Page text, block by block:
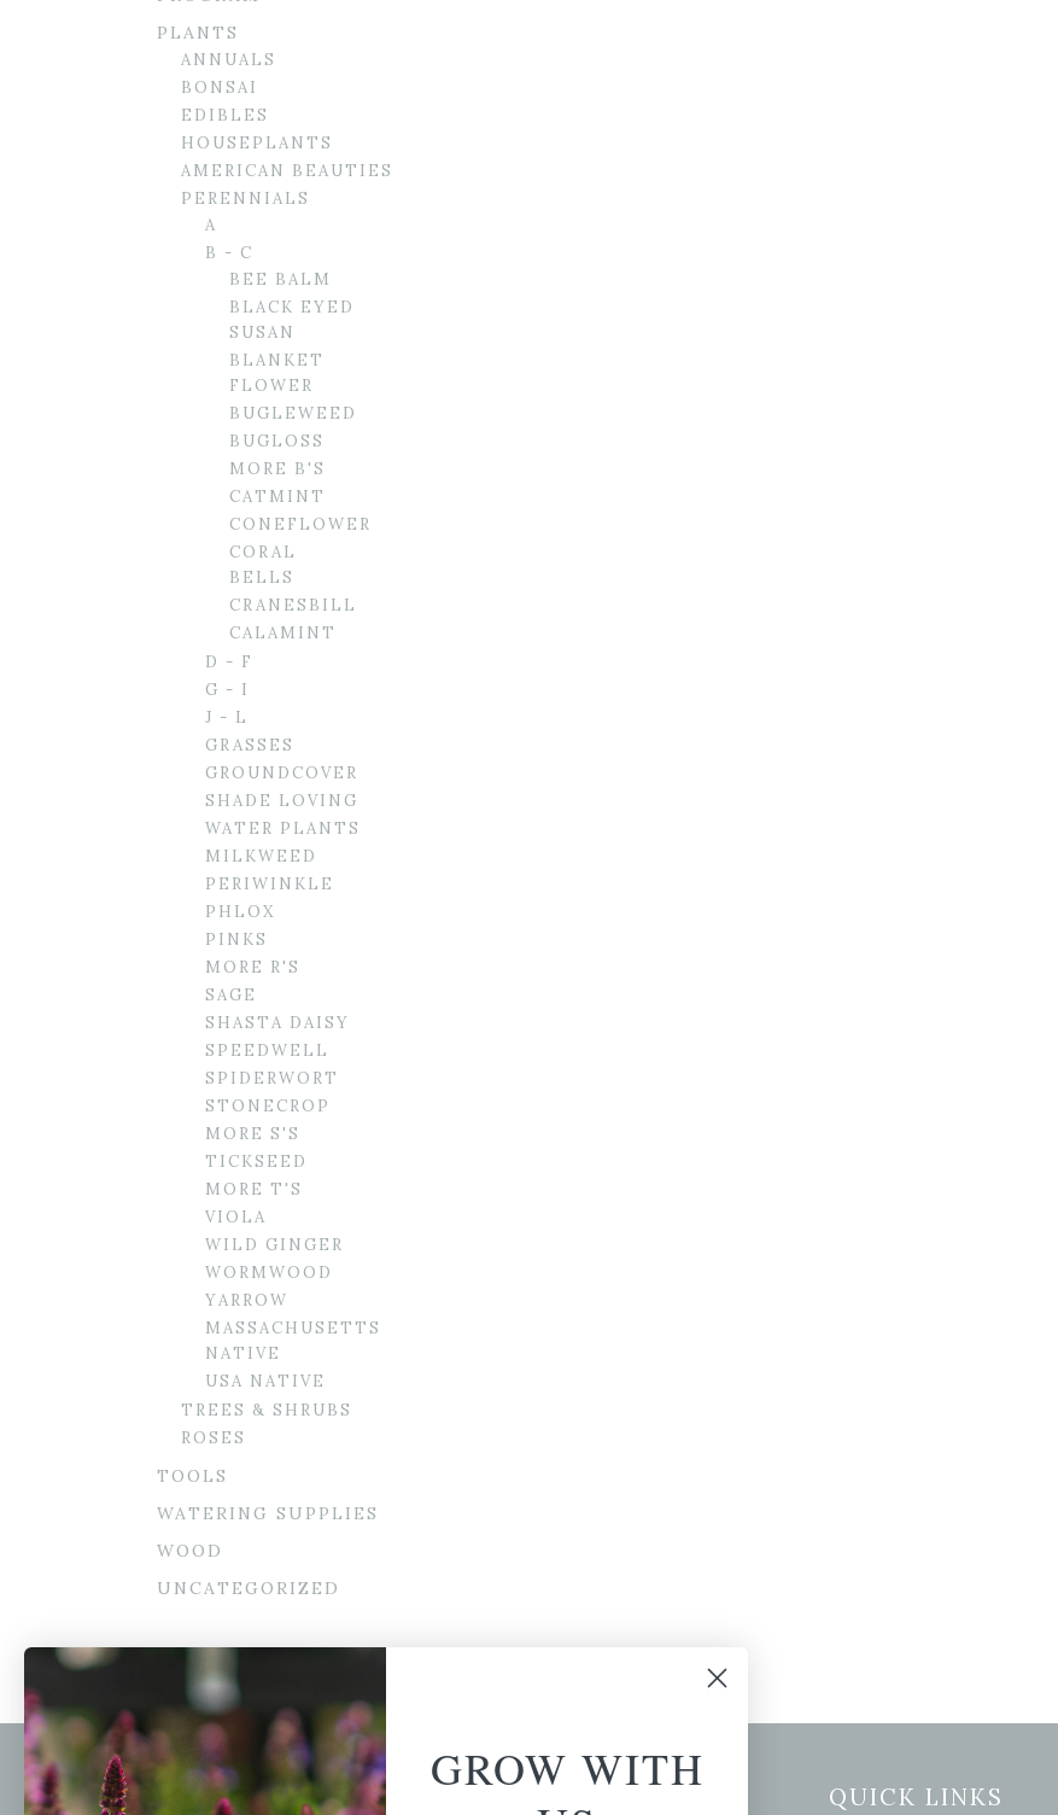
PLANTS
ANNUALS
BONSAI
EDIBLES
HOUSEPLANTS
AMERICAN BEAUTIES
PERENNIALS
A
B - C
BEE BALM
BLACK EYED
SUSAN
BLANKET
FLOWER
BUGLEWEED
BUGLOSS
MORE B'S
CATMINT
CONEFLOWER
CORAL
BELLS
CRANESBILL
CALAMINT
D - F
G - I
J - L
GRASSES
GROUNDCOVER
SHADE LOVING
WATER PLANTS
MILKWEED
PERIWINKLE
PHLOX
PINKS
MORE R'S
SAGE
SHASTA DAISY
SPEEDWELL
SPIDERWORT
STONECROP
MORE S'S
TICKSEED
MORE T'S
VIOLA
WILD GINGER
WORMWOOD
YARROW
MASSACHUSETTS
NATIVE
USA NATIVE
TREES & SHRUBS
ROSES
TOOLS
WATERING SUPPLIES
WOOD
UNCATEGORIZED
Newsletter Signup QUICK LINKS
GROW WITH